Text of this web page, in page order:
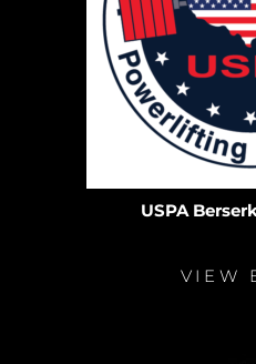
USPA
VIEW